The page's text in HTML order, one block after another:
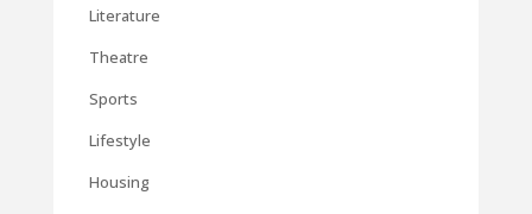
Literature
Theatre
Sports
Lifestyle
Housing